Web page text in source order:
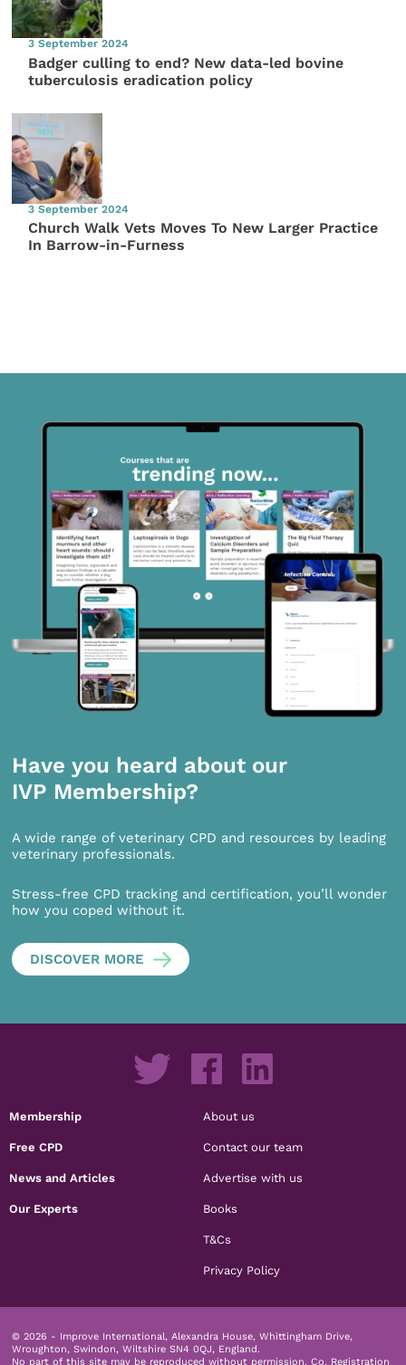
3 September 2024
Badger culling to end? New data-led bovine
tuberculosis eradication policy
3 September 2024
Church Walk Vets Moves To New Larger Practice
In Barrow-in-Furness
Have you heard about our
IVP Membership?
A wide range of veterinary CPD and resources by leading
veterinary professionals.
Stress-free CPD tracking and certification, you’ll wonder
how you coped without it.
DISCOVER MORE
Membership
Free CPD
News and Articles
Our Experts
About us
Contact our team
Advertise with us
Books
T&Cs
Privacy Policy
© 2026 - Improve International, Alexandra House, Whittingham Drive,
Wroughton, Swindon, Wiltshire SN4 0QJ, England.
No part of this site may be reproduced without permission. Co. Registration